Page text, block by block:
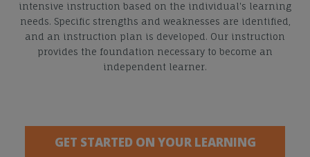
intensive instruction based on the individual's learning
needs. Specific strengths and weaknesses are identified,
and an instruction plan is developed. Our instruction
provides the foundation necessary to become an
independent learner.
GET STARTED ON YOUR LEARNING